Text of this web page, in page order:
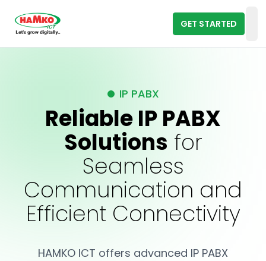
GET STARTED
IP PABX
Reliable IP PABX
Solutions for
Seamless
Communication and
Efficient Connectivity
HAMKO ICT offers advanced IP PABX